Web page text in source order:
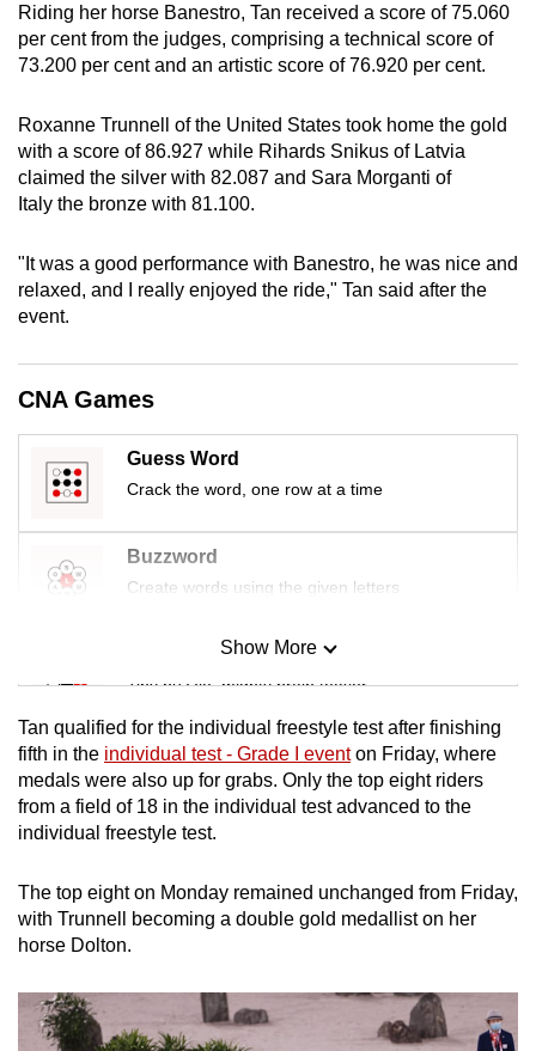
Riding her horse Banestro, Tan received a score of 75.060
per cent from the judges, comprising a technical score of
73.200 per cent and an artistic score of 76.920 per cent.
Roxanne Trunnell of the United States took home the gold
with a score of 86.927 while Rihards Snikus of Latvia
claimed the silver with 82.087 and Sara Morganti of
Italy the bronze with 81.100.
"It was a good performance with Banestro, he was nice and
relaxed, and I really enjoyed the ride," Tan said after the
event.
CNA Games
Guess Word
Crack the word, one row at a time
Buzzword
Create words using the given letters
Mini Sudoku
Tiny puzzle, mighty brain teaser
Mini Crossword
Small grid, big challenge
Spot as many words as you can
Show More
Tan qualified for the individual freestyle test after finishing
fifth in the individual test - Grade I eventon Friday, where
medals were also up for grabs. Only the top eight riders
from a field of 18 in the individual test advanced to the
individual freestyle test.
The top eight on Monday remained unchanged from Friday,
with Trunnell becoming a double gold medallist on her
horse Dolton.
browser
or,
the
finest
experience,
download
mobile
app.
Upgraded
but
still
having
issues?